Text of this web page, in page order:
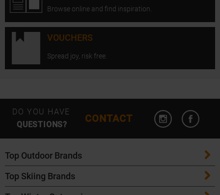
Browse online and find inspiration.
VOUCHERS
Spread joy, risk free.
DO YOU HAVE
QUESTIONS?
CONTACT
Open
Top Outdoor Brands
Patagonia
Top Skiing Brands